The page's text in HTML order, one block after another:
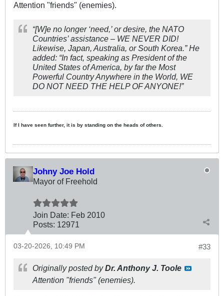
Attention "friends" (enemies).
“[W]e no longer ‘need,’ or desire, the NATO
Countries’ assistance – WE NEVER DID!
Likewise, Japan, Australia, or South Korea.” He
added: “In fact, speaking as President of the
United States of America, by far the Most
Powerful Country Anywhere in the World, WE
DO NOT NEED THE HELP OF ANYONE!”
If I have seen further, it is by standing on the heads of others.
Johny Joe Hold
Mayor of Freehold
Join Date: Feb 2010
Posts: 12971
#33
03-20-2026, 10:49 PM
Originally posted byDr. Anthony J. Toole
Attention "friends" (enemies).